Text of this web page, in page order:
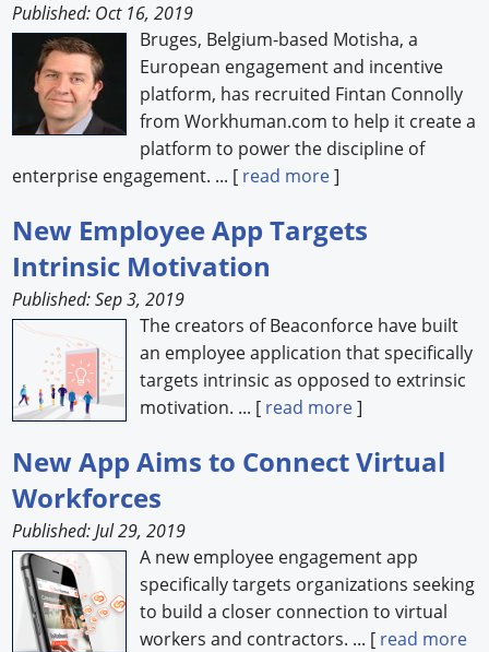
Published: Oct 16, 2019
Bruges, Belgium-based Motisha, a
European engagement and incentive
platform, has recruited Fintan Connolly
from Workhuman.com to help it create a
platform to power the discipline of
enterprise engagement. ... [ read more]
New Employee App Targets
Intrinsic Motivation
Published: Sep 3, 2019
The creators of Beaconforce have built
an employee application that specifically
targets intrinsic as opposed to extrinsic
motivation. ... [ read more]
New App Aims to Connect Virtual
Workforces
Published: Jul 29, 2019
A new employee engagement app
specifically targets organizations seeking
to build a closer connection to virtual
workers and contractors. ... [ read more